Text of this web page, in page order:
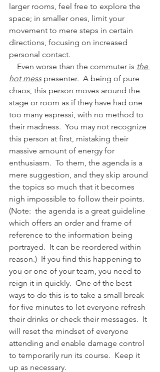
larger rooms, feel free to explore the
space; in smaller ones, limit your
movement to mere steps in certain
directions, focusing on increased
personal contact.
    Even worse than the commuter is
the
hot mess presenter.  A being of pure
chaos, this person moves around the
stage or room as if they have had one
too many espressi, with no method to
their madness.  You may not recognize
this person at first, mistaking their
massive amount of energy for
enthusiasm.  To them, the agenda is a
mere suggestion, and they skip around
the topics so much that it becomes
nigh impossible to follow their points.
(Note:  the agenda is a great guideline
which offers an order and frame of
reference to the information being
portrayed.  It can be reordered within
reason.)  If you find this happening to
you or one of your team, you need to
reign it in quickly.  One of the best
ways to do this is to take a small break
for five minutes to let everyone refresh
their drinks or check their messages.  It
will reset the mindset of everyone
attending and enable damage control
to temporarily run its course.  Keep it
up as necessary.